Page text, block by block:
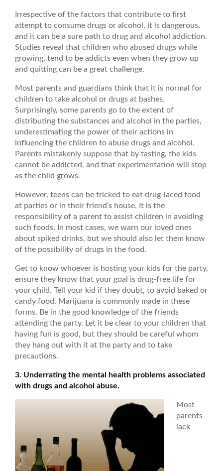
Irrespective of the factors that contribute to first
attempt to consume drugs or alcohol, it is dangerous,
and it can be a sure path to drug and alcohol addiction.
Studies reveal that children who abused drugs while
growing, tend to be addicts even when they grow up
and quitting can be a great challenge.
Most parents and guardians think that it is normal for
children to take alcohol or drugs at bashes.
Surprisingly, some parents go to the extent of
distributing the substances and alcohol in the parties,
underestimating the power of their actions in
influencing the children to abuse drugs and alcohol.
Parents mistakenly suppose that by tasting, the kids
cannot be addicted, and that experimentation will stop
as the child grows.
However, teens can be tricked to eat drug-laced food
at parties or in their friend’s house. It is the
responsibility of a parent to assist children in avoiding
such foods. In most cases, we warn our loved ones
about spiked drinks, but we should also let them know
of the possibility of drugs in the food.
Get to know whoever is hosting your kids for the party,
ensure they know that your goal is drug-free life for
your child. Tell your kid if they doubt, to avoid baked or
candy food. Marijuana is commonly made in these
forms. Be in the good knowledge of the friends
attending the party. Let it be clear to your children that
having fun is good, but they should be careful whom
they hang out with it at the party and to take
precautions.
3. Underrating the mental health problems associated
with drugs and alcohol abuse.
Most
parents
lack